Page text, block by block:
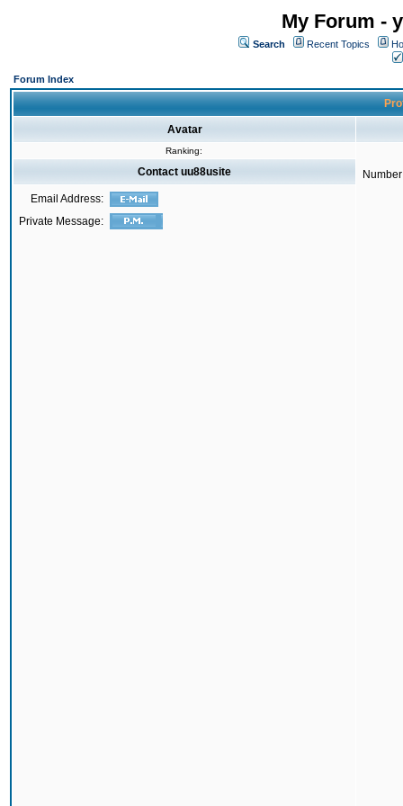
My Forum -
Search Recent Topics
Forum Index
Avatar
Ranking:
Contact uu88usite
Email Address:
Private Message: